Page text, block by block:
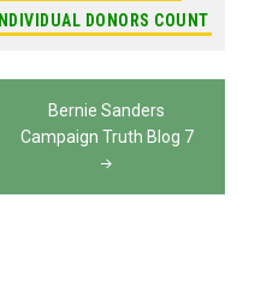
INDIVIDUAL DONORS COUNT
Bernie Sanders
Campaign Truth Blog 7